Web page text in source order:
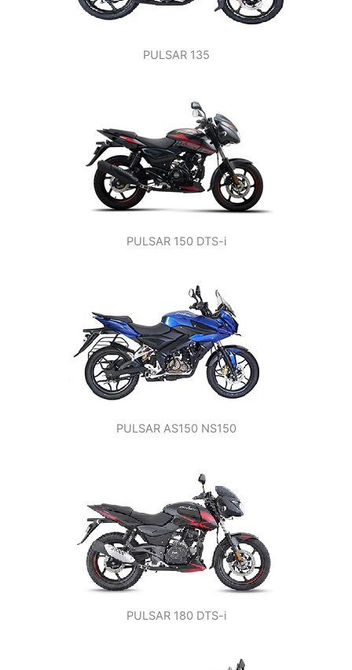
PULSAR 135
PULSAR 150 DTS-i
PULSAR AS150 NS150
PULSAR 180 DTS-i